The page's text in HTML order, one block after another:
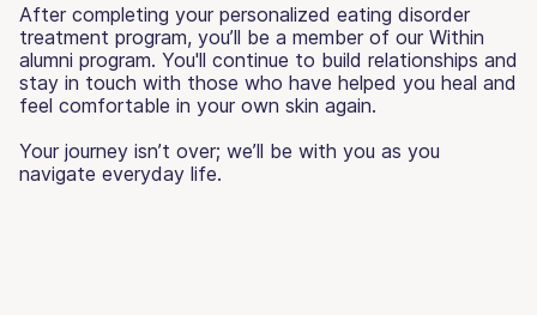
After completing your personalized eating disorder
treatment program, you’ll be a member of our Within
alumni program. You'll continue to build relationships and
stay in touch with those who have helped you heal and
feel comfortable in your own skin again.
Your journey isn’t over; we’ll be with you as you
navigate everyday life.